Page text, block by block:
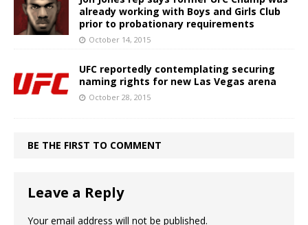
already working with Boys and Girls Club
prior to probationary requirements
October 14, 2015
UFC reportedly contemplating securing
naming rights for new Las Vegas arena
October 28, 2015
BE THE FIRST TO COMMENT
Leave a Reply
Your email address will not be published.